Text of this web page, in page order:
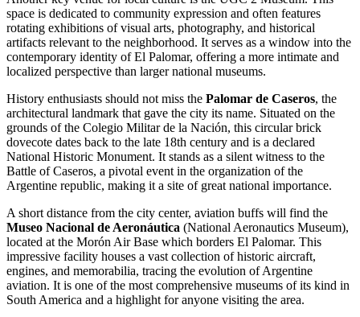
space is dedicated to community expression and often features
rotating exhibitions of visual arts, photography, and historical
artifacts relevant to the neighborhood. It serves as a window into the
contemporary identity of El Palomar, offering a more intimate and
localized perspective than larger national museums.
History enthusiasts should not miss the Palomar de Caseros, the
architectural landmark that gave the city its name. Situated on the
grounds of the Colegio Militar de la Nación, this circular brick
dovecote dates back to the late 18th century and is a declared
National Historic Monument. It stands as a silent witness to the
Battle of Caseros, a pivotal event in the organization of the
Argentine republic, making it a site of great national importance.
A short distance from the city center, aviation buffs will find the
Museo Nacional de Aeronáutica (National Aeronautics Museum),
located at the Morón Air Base which borders El Palomar. This
impressive facility houses a vast collection of historic aircraft,
engines, and memorabilia, tracing the evolution of Argentine
aviation. It is one of the most comprehensive museums of its kind in
South America and a highlight for anyone visiting the area.